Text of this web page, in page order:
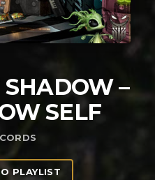
–
SELF
PLAYLIST